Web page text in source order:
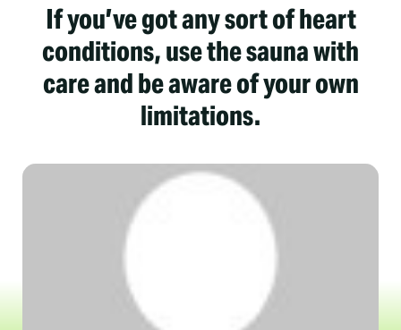
If you’ve got any sort of heart
conditions, use the sauna with
care and be aware of your own
limitations.